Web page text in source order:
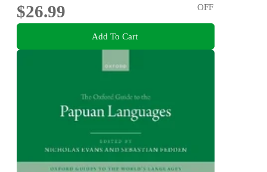
$26.99
OFF
Add To Cart